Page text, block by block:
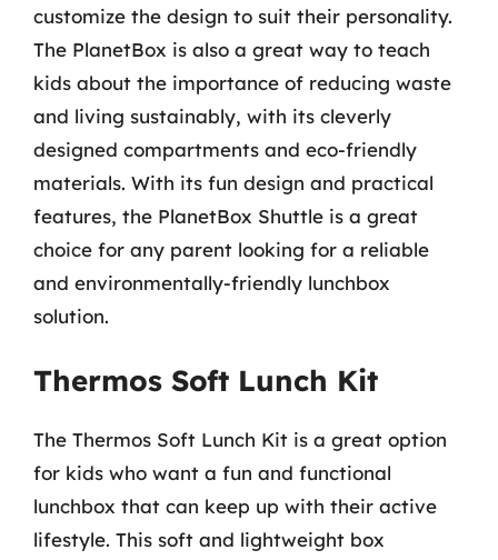
customize the design to suit their personality.
The PlanetBox is also a great way to teach
kids about the importance of reducing waste
and living sustainably, with its cleverly
designed compartments and eco-friendly
materials. With its fun design and practical
features, the PlanetBox Shuttle is a great
choice for any parent looking for a reliable
and environmentally-friendly lunchbox
solution.
Thermos Soft Lunch Kit
The Thermos Soft Lunch Kit is a great option
for kids who want a fun and functional
lunchbox that can keep up with their active
lifestyle. This soft and lightweight box